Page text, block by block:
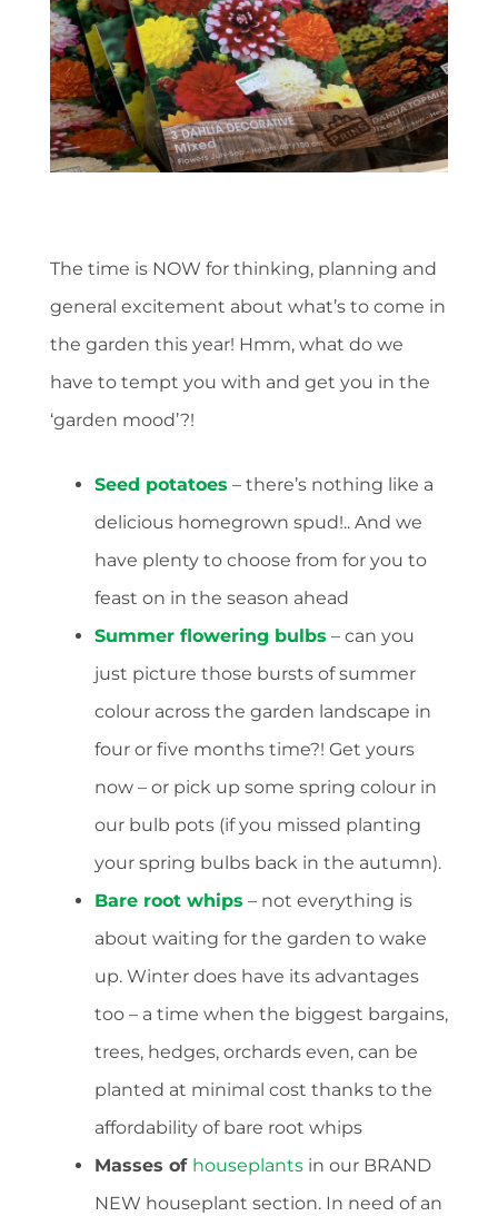
The time is NOW for thinking, planning and
general excitement about what’s to come in
the garden this year! Hmm, what do we
have to tempt you with and get you in the
‘garden mood’?!
Seed potatoes – there’s nothing like a
delicious homegrown spud!.. And we
have plenty to choose from for you to
feast on in the season ahead
Summer flowering bulbs – can you
just picture those bursts of summer
colour across the garden landscape in
four or five months time?! Get yours
now – or pick up some spring colour in
our bulb pots (if you missed planting
your spring bulbs back in the autumn).
Bare root whips – not everything is
about waiting for the garden to wake
up. Winter does have its advantages
too – a time when the biggest bargains,
trees, hedges, orchards even, can be
planted at minimal cost thanks to the
affordability of bare root whips
Masses of houseplants in our BRAND
NEW houseplant section. In need of an